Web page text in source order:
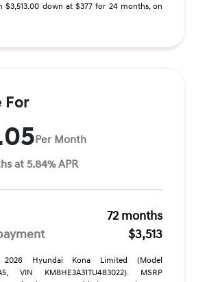
$3,513.00 down at $377 for 24 months, on
For
Per Month
at 5.84% APR
72 months
$3,513
2026 Hyundai Kona Limited (Model
VIN KM8HE3A31TU483022). MSRP